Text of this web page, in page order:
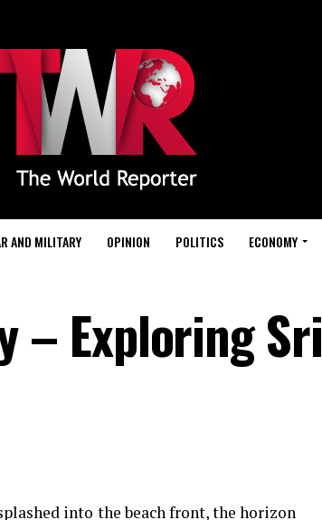
AND MILITARY OPINION POLITICS ECONOMY
– Exploring Sri
into the beach front, the horizon